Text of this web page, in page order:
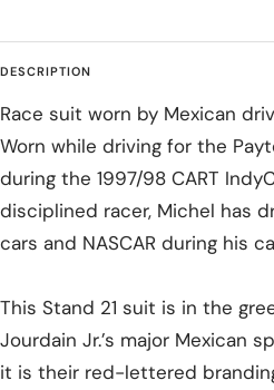
DESCRIPTION
Race suit worn by Mexican
Worn while driving for the
during the 1997/98 CART
disciplined racer, Michel has
cars and NASCAR during his
This Stand 21 suit is in the
Jourdain Jr.’s major Mexican
it is their red-lettered